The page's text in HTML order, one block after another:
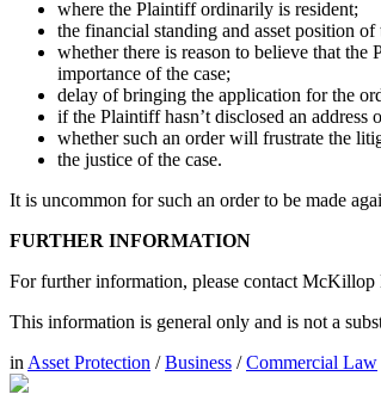
where the Plaintiff ordinarily is resident;
the financial standing and asset position
whether there is reason to believe that
importance of the case;
delay of bringing the application for the
if the Plaintiff hasn’t disclosed an
whether such an order will frustrate the
the justice of the case.
It is uncommon for such an order to be made
FURTHER INFORMATION
For further information, please contact
This information is general only and is not a
in Asset Protection /Business /Commercial Law